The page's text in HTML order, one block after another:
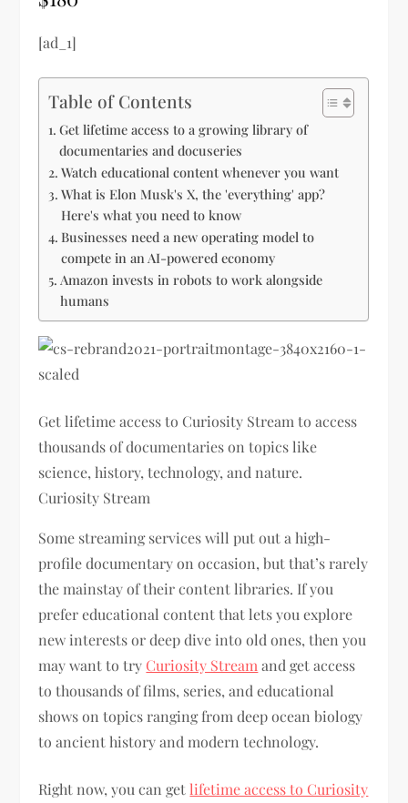
[ad_1]
Table of Contents
Get lifetime access to a growing library of
documentaries and docuseries
Watch educational content whenever you want
What is Elon Musk's X, the 'everything' app?
Here's what you need to know
Businesses need a new operating model to
compete in an AI-powered economy
Amazon invests in robots to work alongside
humans
Get lifetime access to Curiosity Stream to access
thousands of documentaries on topics like
science, history, technology, and nature.
Curiosity Stream
Some streaming services will put out a high-
profile documentary on occasion, but that’s rarely
the mainstay of their content libraries. If you
prefer educational content that lets you explore
new interests or deep dive into old ones, then you
may want to try Curiosity Stream and get access
to thousands of films, series, and educational
shows on topics ranging from deep ocean biology
to ancient history and modern technology.
Right now, you can getlifetime access to Curiosity